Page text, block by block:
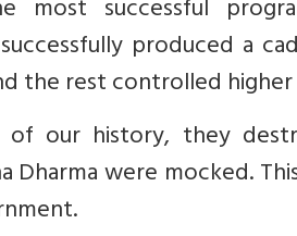
successful
produced a
the rest controlled
of our history, they
Dharma were mocked.